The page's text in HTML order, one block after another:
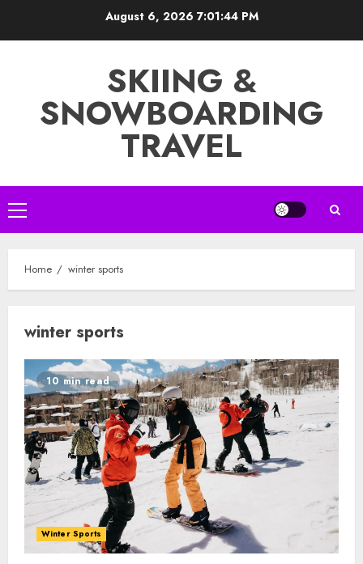
August 6, 2026 7:01:45 PM
SKIING &
SNOWBOARDING
TRAVEL
Primary
Menu
Home winter sports
winter sports
10 min read
Winter Sports